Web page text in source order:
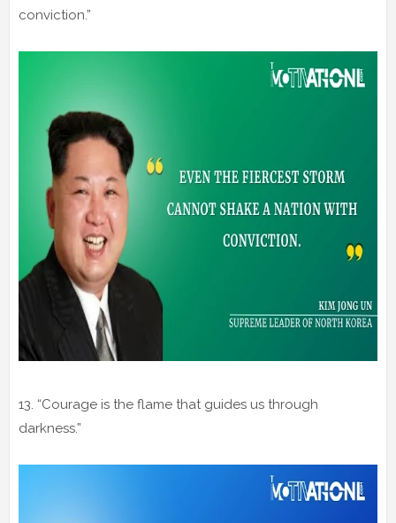
conviction.”
13. “Courage is the flame that guides us through
darkness.”